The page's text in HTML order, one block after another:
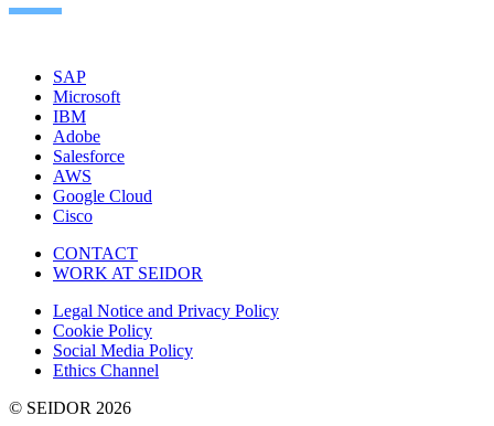
SAP
Microsoft
IBM
Adobe
Salesforce
AWS
Google Cloud
Cisco
CONTACT
WORK AT SEIDOR
Legal Notice and Privacy Policy
Cookie Policy
Social Media Policy
Ethics Channel
© SEIDOR 2026